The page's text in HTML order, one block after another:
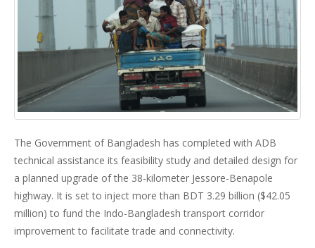
The Government of Bangladesh has completed with ADB
technical assistance its feasibility study and detailed design for
a planned upgrade of the 38-kilometer Jessore-Benapole
highway. It is set to inject more than BDT 3.29 billion ($42.05
million) to fund the Indo-Bangladesh transport corridor
improvement to facilitate trade and connectivity.